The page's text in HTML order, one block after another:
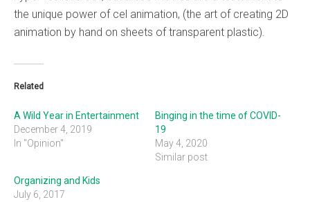
the unique power of cel animation, (the art of creating 2D
animation by hand on sheets of transparent plastic).
Related
A Wild Year in Entertainment
December 4, 2019
In "Opinion"
Binging in the time of COVID-
19
May 4, 2020
Similar post
Organizing and Kids
July 6, 2017